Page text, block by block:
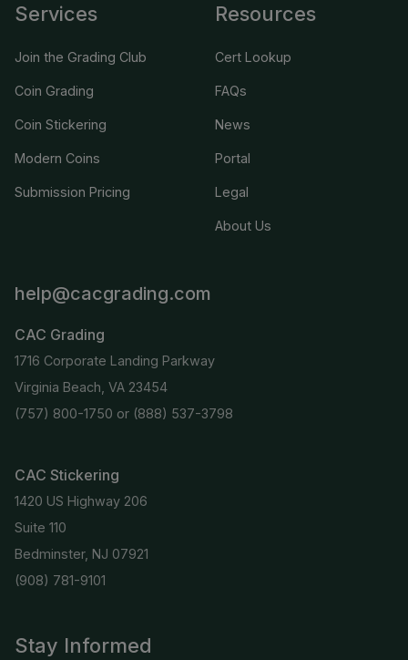
Stay Informed
Services
Join the Grading Club
Coin Grading
Coin Stickering
Modern Coins
Submission Pricing
Resources
Cert Lookup
FAQs
News
Portal
Legal
About Us
help@cacgrading.com
CAC Grading
1716 Corporate Landing Parkway
Virginia Beach, VA 23454
(757) 800-1750 or (888) 537-3798
CAC Stickering
1420 US Highway 206
Suite 110
Bedminster, NJ 07921
(908) 781-9101